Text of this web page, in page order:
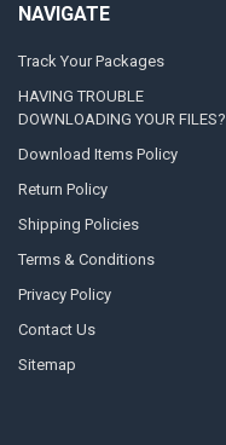
NAVIGATE
Track Your Packages
HAVING TROUBLE
DOWNLOADING YOUR FILES?
Download Items Policy
Return Policy
Shipping Policies
Terms & Conditions
Privacy Policy
Contact Us
Sitemap